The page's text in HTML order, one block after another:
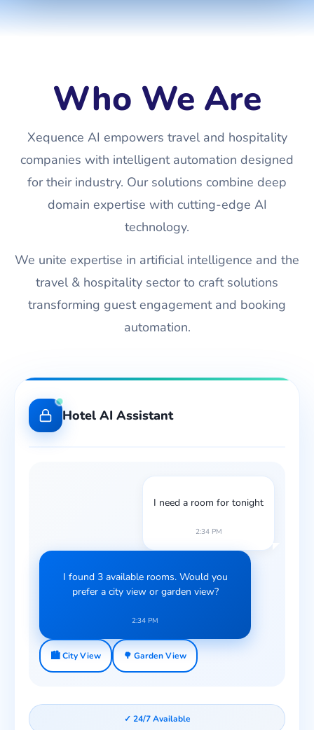
Who We Are
Xequence AI empowers travel and hospitality
companies with intelligent automation designed
for their industry. Our solutions combine deep
domain expertise with cutting-edge AI
technology.
We unite expertise in artificial intelligence and the
travel & hospitality sector to craft solutions
transforming guest engagement and booking
automation.
Hotel AI Assistant
I need a room for tonight
2:34 PM
I found 3 available rooms. Would you
prefer a city view or garden view?
2:34 PM
🏙️ City View 🌳 Garden View
✓ 24/7 Available